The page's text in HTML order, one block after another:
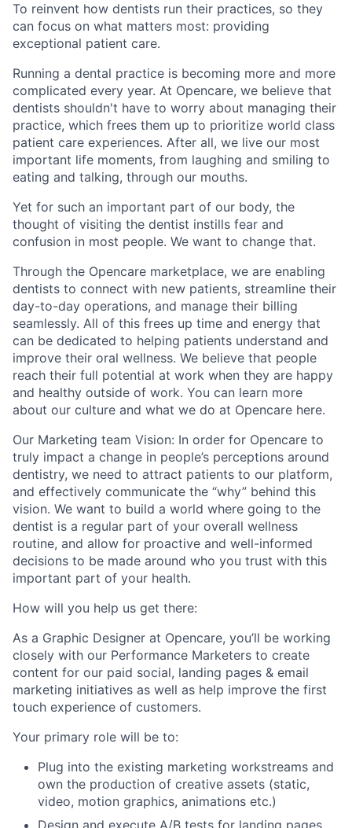
To reinvent how dentists run their practices, so they
can focus on what matters most: providing
exceptional patient care.
Running a dental practice is becoming more and more
complicated every year. At Opencare, we believe that
dentists shouldn't have to worry about managing their
practice, which frees them up to prioritize world class
patient care experiences. After all, we live our most
important life moments, from laughing and smiling to
eating and talking, through our mouths.
Yet for such an important part of our body, the
thought of visiting the dentist instills fear and
confusion in most people. We want to change that.
Through the Opencare marketplace, we are enabling
dentists to connect with new patients, streamline their
day-to-day operations, and manage their billing
seamlessly. All of this frees up time and energy that
can be dedicated to helping patients understand and
improve their oral wellness. We believe that people
reach their full potential at work when they are happy
and healthy outside of work. You can learn more
about our culture and what we do at Opencare here.
Our Marketing team Vision: In order for Opencare to
truly impact a change in people’s perceptions around
dentistry, we need to attract patients to our platform,
and effectively communicate the “why” behind this
vision. We want to build a world where going to the
dentist is a regular part of your overall wellness
routine, and allow for proactive and well-informed
decisions to be made around who you trust with this
important part of your health.
How will you help us get there:
As a Graphic Designer at Opencare, you’ll be working
closely with our Performance Marketers to create
content for our paid social, landing pages & email
marketing initiatives as well as help improve the first
touch experience of customers.
Your primary role will be to:
Plug into the existing marketing workstreams and
own the production of creative assets (static,
video, motion graphics, animations etc.)